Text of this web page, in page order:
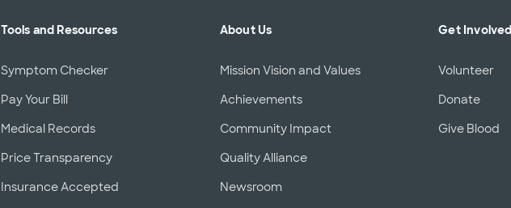
Tools and Resources
Symptom Checker
Pay Your Bill
Medical Records
Price Transparency
Insurance Accepted
About Us
Mission Vision and Values
Achievements
Community Impact
Quality Alliance
Newsroom
Get Involved
Volunteer
Donate
Give Blood